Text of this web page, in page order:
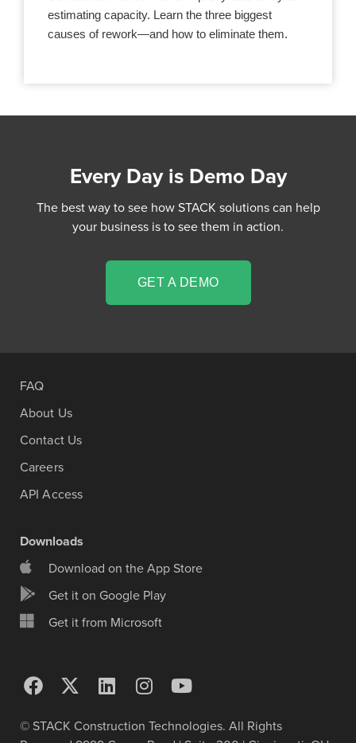
estimating capacity. Learn the three biggest
causes of rework—and how to eliminate them.
Every Day is Demo Day
The best way to see how STACK solutions can help
your business is to see them in action.
GET A DEMO
© STACK Construction Technologies. All Rights
FAQ
About Us
Contact Us
Careers
API Access
Downloads
Download on the App Store
Get it on Google Play
Get it from Microsoft